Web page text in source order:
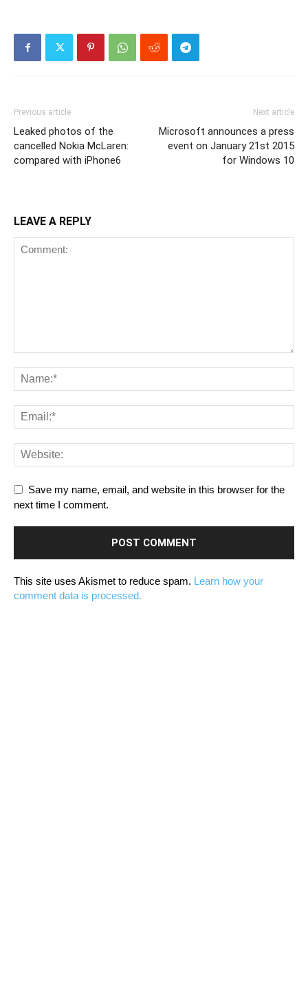
Previous article
Leaked photos of the
cancelled Nokia McLaren:
compared with iPhone6
Next article
Microsoft announces a press
event on January 21st 2015
for Windows 10
LEAVE A REPLY
Save my name, email, and website in this browser for the
next time I comment.
This site uses Akismet to reduce spam. Learn how your
comment data is processed.